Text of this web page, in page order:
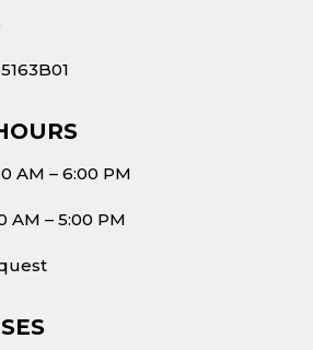
AM – 6:00 PM
AM – 5:00 PM